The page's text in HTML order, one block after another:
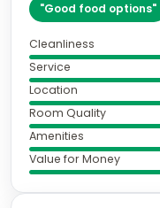
"Good food options"
Cleanliness
Service
Location
Room Quality
Amenities
Value for Money